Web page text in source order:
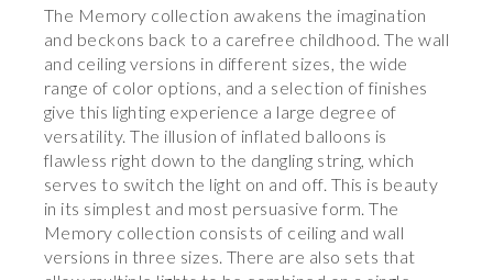
The Memory collection awakens the imagination
and beckons back to a carefree childhood. The wall
and ceiling versions in different sizes, the wide
range of color options, and a selection of finishes
give this lighting experience a large degree of
versatility. The illusion of inflated balloons is
flawless right down to the dangling string, which
serves to switch the light on and off. This is beauty
in its simplest and most persuasive form. The
Memory collection consists of ceiling and wall
versions in three sizes. There are also sets that